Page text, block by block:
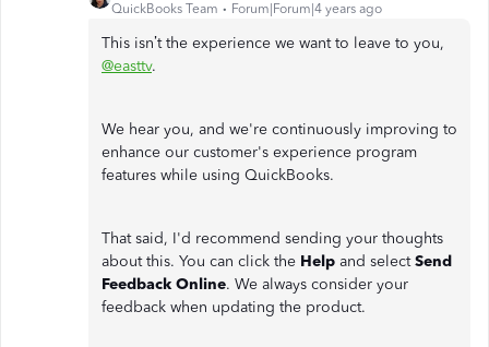
QuickBooks Team Forum|Forum|4 years ago
This isn’t the experience we want to leave to you,
@easttv.
We hear you, and we're continuously improving to
enhance our customer's experience program
features while using QuickBooks.
That said, I'd recommend sending your thoughts
about this. You can click the Help and selectSend
Feedback Online. We always consider your
feedback when updating the product.